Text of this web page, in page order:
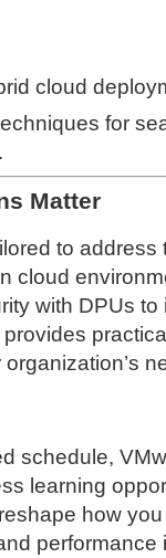
cloud
for
Matter
to address
cloud
with DPUs
schedule,
learning
how